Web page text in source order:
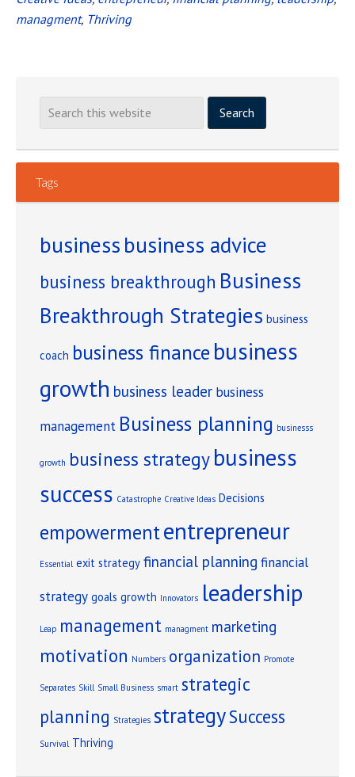
Your
Ideas
Thriving
managment, Thriving
Tags
businessbusiness advice
business breakthrough Business
Breakthrough Strategies business
coach business finance business
growth business leader business
management Business planning businesss
growth business strategy business
success Catastrophe Creative Ideas Decisions
empowermententrepreneur
Essential exit strategy financial planning financial
strategy goals growth Innovators leadership
Leap management managment marketing
motivation Numbers organization Promote
Separates Skill Small Business smart strategic
planning Strategies strategySuccess
Survival Thriving